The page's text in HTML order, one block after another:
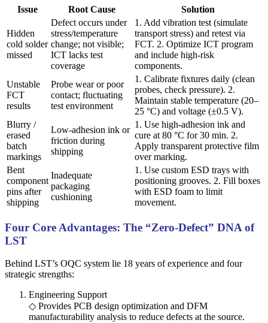
Issue Root Cause Solution
Hidden
cold solder
missed
Defect occurs under
stress/temperature
change; not visible;
ICT lacks test
coverage
1. Add vibration test (simulate
transport stress) and retest via
FCT. 2. Optimize ICT program
and include high-risk
components.
Unstable
FCT
results
Probe wear or poor
contact; fluctuating
test environment
1. Calibrate fixtures daily (clean
probes, check pressure). 2.
Maintain stable temperature (20–
25 °C) and voltage (±0.5 V).
Blurry /
erased
batch
markings
Low-adhesion ink or
friction during
shipping
1. Use high-adhesion ink and
cure at 80 °C for 30 min. 2.
Apply transparent protective film
over marking.
Bent
component
pins after
shipping
Inadequate
packaging
cushioning
1. Use custom ESD trays with
positioning grooves. 2. Fill boxes
with ESD foam to limit
movement.
Four Core Advantages: The “Zero-Defect” DNA of
LST
Behind LST’s OQC system lie 18 years of experience and four
strategic strengths:
Engineering Support
◇ Provides PCB design optimization and DFM
manufacturability analysis to reduce defects at the source.